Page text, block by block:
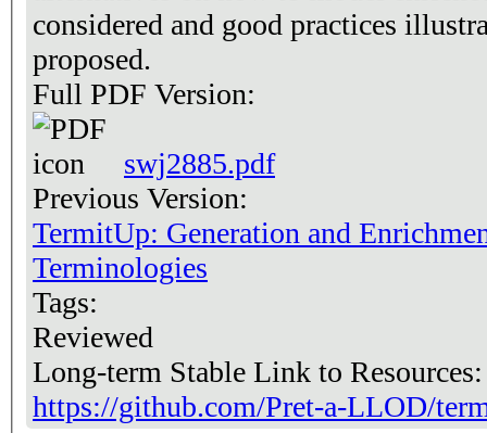
considered and good practices
proposed.
Full PDF Version:
swj2885.pdf
Previous Version:
TermitUp: Generation and
Terminologies
Tags:
Reviewed
Long-term Stable Link to
https://github.com/Pret-a-LLOD/